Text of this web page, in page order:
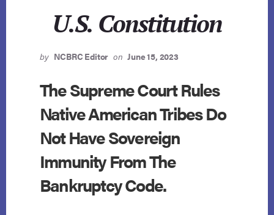
U.S. Constitution
by NCBRC Editor on June 15, 2023
The Supreme Court Rules
Native American Tribes Do
Not Have Sovereign
Immunity From The
Bankruptcy Code.